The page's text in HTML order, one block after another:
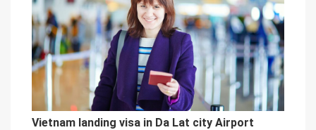
Vietnam landing visa in Da Lat city Airport